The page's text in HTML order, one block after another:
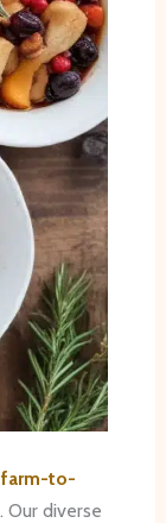
farm-to-
Our diverse